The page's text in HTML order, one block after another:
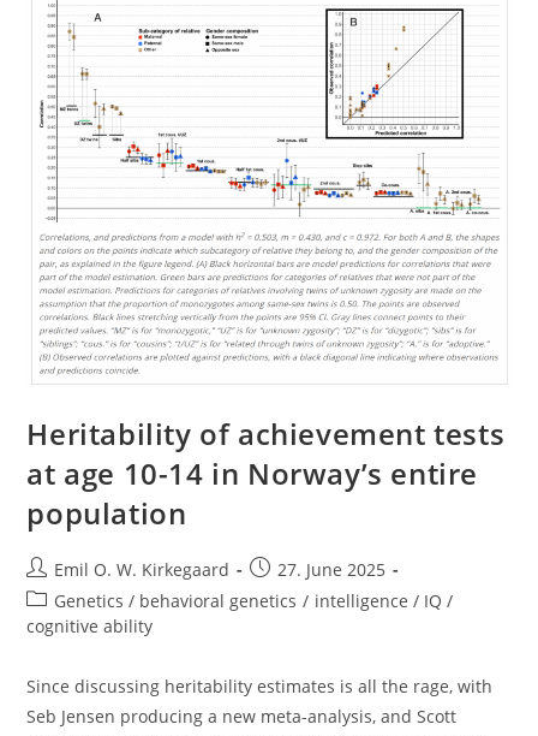
Heritability of achievement tests
at age 10-14 in Norway’s entire
population
Post
author:
Emil O. W. Kirkegaard
Post
published:
27. June 2025
Post
category:
Genetics / behavioral genetics / intelligence / IQ /
cognitive ability
Since discussing heritability estimates is all the rage, with
Seb Jensen producing a new meta-analysis, and Scott